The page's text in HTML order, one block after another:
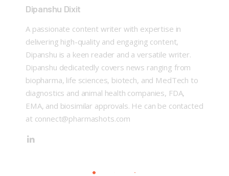
Dipanshu Dixit
A passionate content writer with expertise in
delivering high-quality and engaging content,
Dipanshu is a keen reader and a versatile writer.
Dipanshu dedicatedly covers news ranging from
biopharma, life sciences, biotech, and MedTech to
diagnostics and animal health companies, FDA,
EMA, and biosimilar approvals. He can be contacted
at connect@pharmashots.com